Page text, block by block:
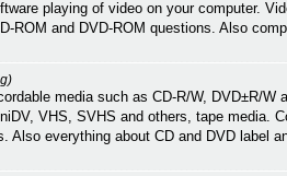
playing of video on your computer.
ROM and DVD-ROM questions. Also
media such as CD-R/W, DVD±R/W
VHS, SVHS and others, tape media.
Also everything about CD and DVD label